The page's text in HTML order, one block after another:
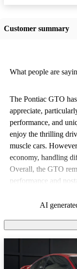
Customer summary
What people are
The Pontiac GTO
appreciate,
performance, and
enjoy the thrilling
muscle cars.
economy, handling
Overall, the GTO
performance and
AI